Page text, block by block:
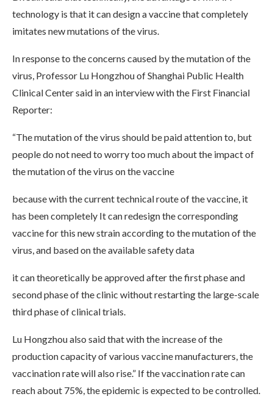
technology is that it can design a vaccine that completely
imitates new mutations of the virus.
In response to the concerns caused by the mutation of the
virus, Professor Lu Hongzhou of Shanghai Public Health
Clinical Center said in an interview with the First Financial
Reporter:
“The mutation of the virus should be paid attention to, but
people do not need to worry too much about the impact of
the mutation of the virus on the vaccine
because with the current technical route of the vaccine, it
has been completely It can redesign the corresponding
vaccine for this new strain according to the mutation of the
virus, and based on the available safety data
it can theoretically be approved after the first phase and
second phase of the clinic without restarting the large-scale
third phase of clinical trials.
Lu Hongzhou also said that with the increase of the
production capacity of various vaccine manufacturers, the
vaccination rate will also rise.” If the vaccination rate can
reach about 75%, the epidemic is expected to be controlled.